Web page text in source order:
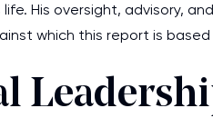
His oversight, advisory,
which this report is based